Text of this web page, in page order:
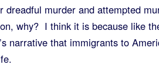
dreadful murder and attempted
why? I think it is because like
narrative that immigrants to